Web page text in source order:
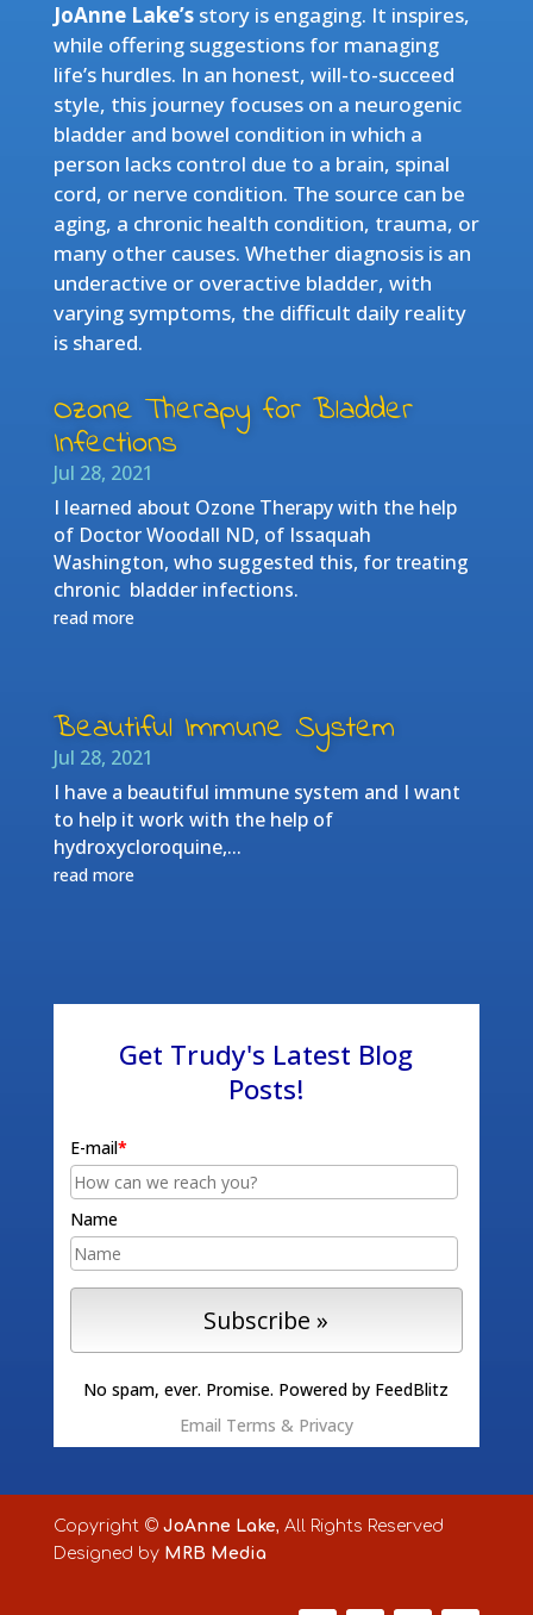
JoAnne Lake’s story is engaging. It inspires,
while offering suggestions for managing
life’s hurdles. In an honest, will-to-succeed
style, this journey focuses on a neurogenic
bladder and bowel condition in which a
person lacks control due to a brain, spinal
cord, or nerve condition. The source can be
aging, a chronic health condition, trauma, or
many other causes. Whether diagnosis is an
underactive or overactive bladder, with
varying symptoms, the difficult daily reality
is shared.
Ozone Therapy for Bladder
Infections
Jul 28, 2021
I learned about Ozone Therapy with the help
of Doctor Woodall ND, of Issaquah
Washington, who suggested this, for treating
chronic bladder infections.
read more
Beautiful Immune System
Jul 28, 2021
I have a beautiful immune system and I want
to help it work with the help of
hydroxycloroquine,...
read more
Get Trudy's Latest Blog
Posts!
E-mail*
Name
No spam, ever. Promise. Powered by FeedBlitz
Email Terms & Privacy
Copyright © JoAnne Lake, All Rights Reserved
Designed by MRB Media